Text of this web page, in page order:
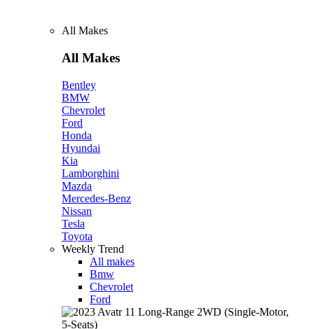
All Makes
All Makes
Bentley
BMW
Chevrolet
Ford
Honda
Hyundai
Kia
Lamborghini
Mazda
Mercedes-Benz
Nissan
Tesla
Toyota
Weekly Trend
All makes
Bmw
Chevrolet
Ford